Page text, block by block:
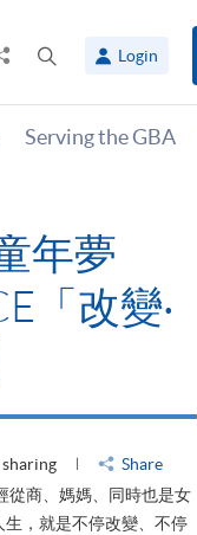
Share
panel
Login
Serving the GBA
年夢
「改變‧
Share
從商、媽媽、同時也是女
生，就是不停改變、不停